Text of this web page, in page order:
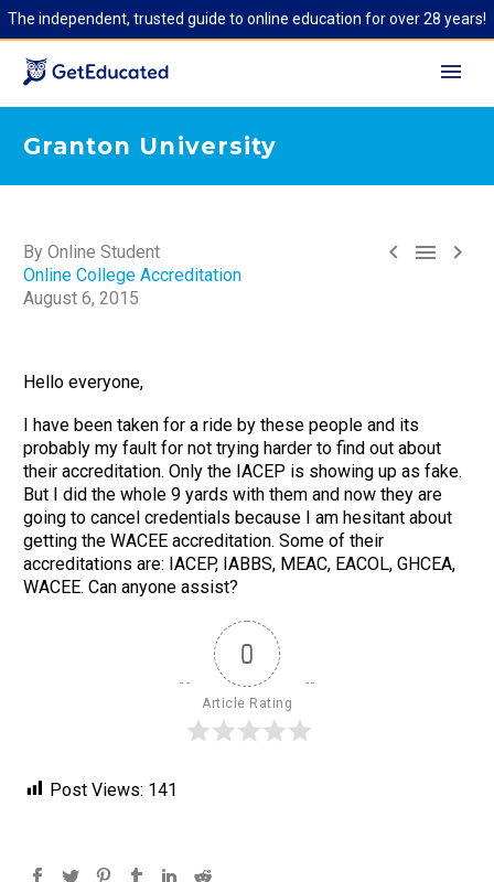
The independent, trusted guide to online education for over 28 years!
Granton University
  
By Online Student
Online College Accreditation
August 6, 2015
Hello everyone,
I have been taken for a ride by these people and its
probably my fault for not trying harder to find out about
their accreditation. Only the IACEP is showing up as fake.
But I did the whole 9 yards with them and now they are
going to cancel credentials because I am hesitant about
getting the WACEE accreditation. Some of their
accreditations are: IACEP, IABBS, MEAC, EACOL, GHCEA,
WACEE. Can anyone assist?
0
Article Rating
Post Views: 141